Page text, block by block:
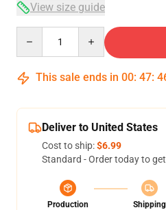
View size guide
This sale ends in 00: 47:
Deliver to United States
Cost to ship:$6.99
Standard - Order today to
Production
Shipping